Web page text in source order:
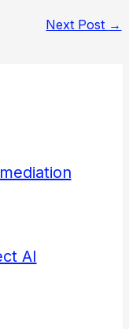
Next Post →
AI